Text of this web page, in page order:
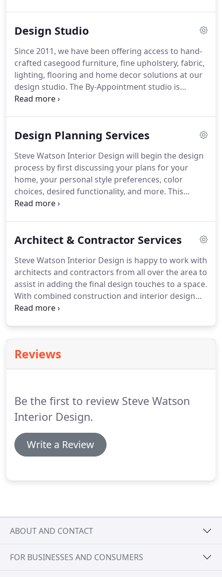
work closely with clients to ensure that their vision
design.While many may be tempted to take on an
interior design project themselves, they will often
spend excess time and money through trial and
error, trying to get all the little details exactly right.
Design Studio
Since 2011, we have been offering access to hand-
crafted casegood furniture, fine upholstery, fabric,
lighting, flooring and home decor solutions at our
design studio. The By-Appointment studio is
located at 1492 High Ridge Road, Suite #5 in
to serve customers from Fairfield, New Haven, and
areas. The studio environment allows clients to be
creative with custom designs and explore style
options that perfectly reflect how they want their
home to look and feel.
Design Planning Services
Steve Watson Interior Design will begin the design
process by first discussing your plans for your
home, your personal style preferences, color
choices, desired functionality, and more. This
consultation, typically conducted at your home, is
Whether you have a vague idea of what you want
floor, we can provide our experienced insight and
assistance.We want to cover every detail of home
decorating so that your new space will be
everything you envisioned and more.
Architect & Contractor Services
Steve Watson Interior Design is happy to work with
architects and contractors from all over the area to
assist in adding the final design touches to a space.
With combined construction and interior design
services, you can offer your clients complete and
professional interior design team.
work with clients and help them make their vision a
Reviews
Be the first to review Steve Watson
Interior Design.
Write a Review
ABOUT AND CONTACT
FOR BUSINESSES AND CONSUMERS